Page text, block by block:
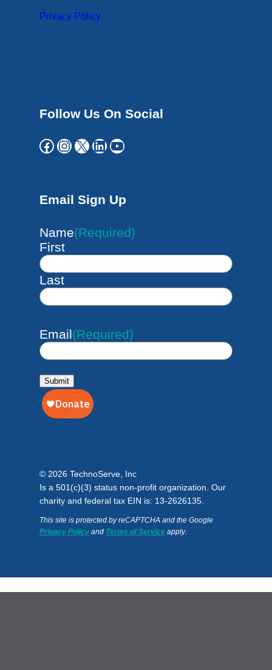
Privacy Policy
Follow Us On Social
Facebook Instagram X LinkedIn YouTube
Email Sign Up
Name(Required)
First
Last
Email(Required)
Submit
© 2026 TechnoServe, Inc
Is a 501(c)(3) status non-profit organization. Our
charity and federal tax EIN is: 13-2626135.
This site is protected by reCAPTCHA and the Google
Privacy Policy and Terms of Service apply.